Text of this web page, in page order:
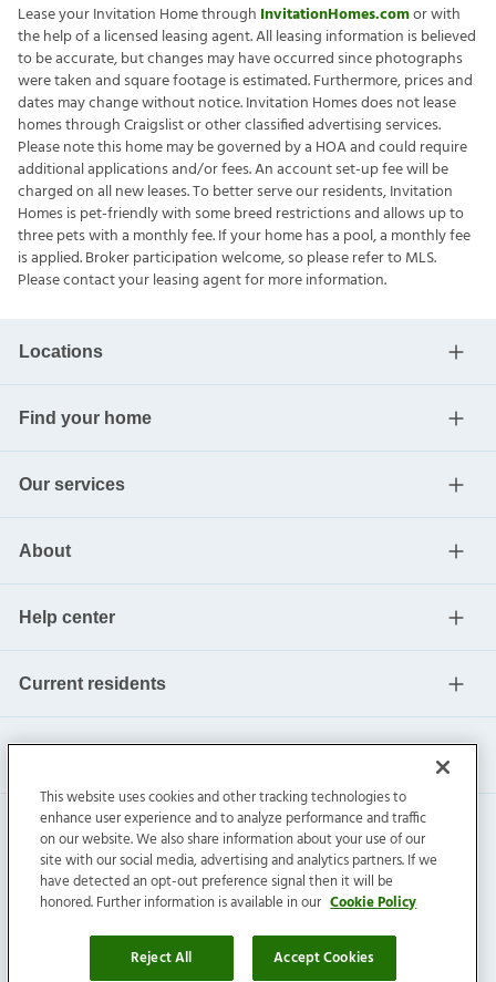
Lease your Invitation Home through InvitationHomes.comor with
the help of a licensed leasing agent. All leasing information is believed
to be accurate, but changes may have occurred since photographs
were taken and square footage is estimated. Furthermore, prices and
dates may change without notice. Invitation Homes does not lease
homes through Craigslist or other classified advertising services.
Please note this home may be governed by a HOA and could require
additional applications and/or fees. An account set-up fee will be
charged on all new leases. To better serve our residents, Invitation
Homes is pet-friendly with some breed restrictions and allows up to
three pets with a monthly fee. If your home has a pool, a monthly fee
is applied. Broker participation welcome, so please refer to MLS.
Please contact your leasing agent for more information.
Locations
Find your home
Our services
About
Help center
Current residents
Invitation Homes Inc. ©2026All Rights Reserved.
Privacy|Terms|Do Not Sell|Cookie Preference
This website uses cookies and other tracking technologies to
enhance user experience and to analyze performance and traffic
on our website. We also share information about your use of our
site with our social media, advertising and analytics partners. If we
have detected an opt-out preference signal then it will be
honored. Further information is available in our Cookie Policy
Reject All Accept Cookies